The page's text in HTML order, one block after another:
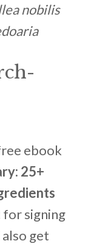
nobilis
ebook
25+
for signing
get